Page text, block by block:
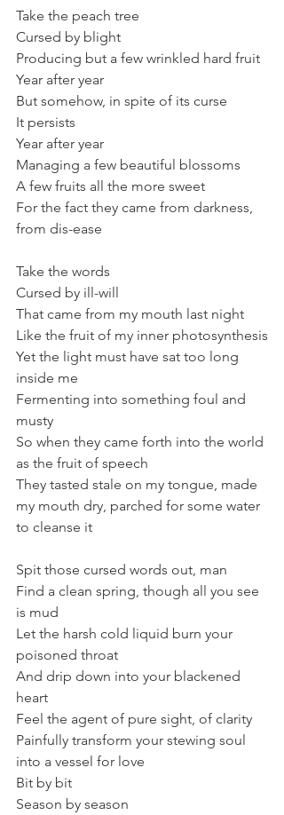
Take the peach tree
Cursed by blight
Producing but a few wrinkled hard fruit
Year after year
But somehow, in spite of its curse
It persists
Year after year
Managing a few beautiful blossoms
A few fruits all the more sweet
For the fact they came from darkness,
from dis-ease
Take the words
Cursed by ill-will
That came from my mouth last night
Like the fruit of my inner photosynthesis
Yet the light must have sat too long
inside me
Fermenting into something foul and
musty
So when they came forth into the world
as the fruit of speech
They tasted stale on my tongue, made
my mouth dry, parched for some water
to cleanse it
Spit those cursed words out, man
Find a clean spring, though all you see
is mud
Let the harsh cold liquid burn your
poisoned throat
And drip down into your blackened
heart
Feel the agent of pure sight, of clarity
Painfully transform your stewing soul
into a vessel for love
Bit by bit
Season by season